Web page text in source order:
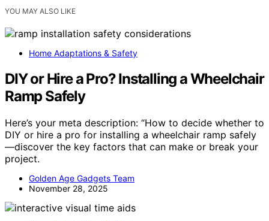
YOU MAY ALSO LIKE
Home Adaptations & Safety
DIY or Hire a Pro? Installing a Wheelchair
Ramp Safely
Here’s your meta description: “How to decide whether to
DIY or hire a pro for installing a wheelchair ramp safely
—discover the key factors that can make or break your
project.
Golden Age Gadgets Team
November 28, 2025